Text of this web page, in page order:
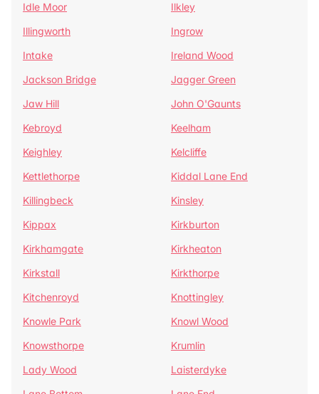
Idle Moor
Ilkley
Illingworth
Ingrow
Intake
Ireland Wood
Jackson Bridge
Jagger Green
Jaw Hill
John O'Gaunts
Kebroyd
Keelham
Keighley
Kelcliffe
Kettlethorpe
Kiddal Lane End
Killingbeck
Kinsley
Kippax
Kirkburton
Kirkhamgate
Kirkheaton
Kirkstall
Kirkthorpe
Kitchenroyd
Knottingley
Knowle Park
Knowl Wood
Knowsthorpe
Krumlin
Lady Wood
Laisterdyke